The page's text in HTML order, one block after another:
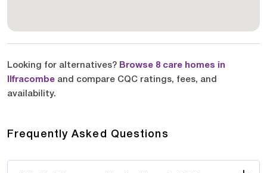
Looking for alternatives? Browse 8 care homes in
Ilfracombe and compare CQC ratings, fees, and
availability.
Frequently Asked Questions